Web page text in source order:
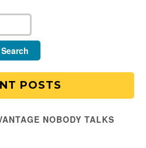
POSTS
NOBODY TALKS